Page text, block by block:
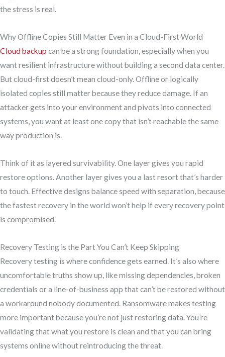
the stress is real.
Why Offline Copies Still Matter Even in a Cloud-First World
Cloud backup can be a strong foundation, especially when you
want resilient infrastructure without building a second data center.
But cloud-first doesn’t mean cloud-only. Offline or logically
isolated copies still matter because they reduce damage. If an
attacker gets into your environment and pivots into connected
systems, you want at least one copy that isn’t reachable the same
way production is.
Think of it as layered survivability. One layer gives you rapid
restore options. Another layer gives you a last resort that’s harder
to touch. Effective designs balance speed with separation, because
the fastest recovery in the world won’t help if every recovery point
is compromised.
Recovery Testing is the Part You Can’t Keep Skipping
Recovery testing is where confidence gets earned. It’s also where
uncomfortable truths show up, like missing dependencies, broken
credentials or a line-of-business app that can’t be restored without
a workaround nobody documented. Ransomware makes testing
more important because you’re not just restoring data. You’re
validating that what you restore is clean and that you can bring
systems online without reintroducing the threat.